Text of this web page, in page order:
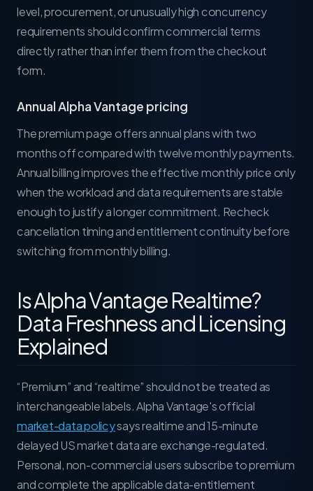
level, procurement, or unusually high concurrency
requirements should confirm commercial terms
directly rather than infer them from the checkout
form.
Annual Alpha Vantage pricing
The premium page offers annual plans with two
months off compared with twelve monthly payments.
Annual billing improves the effective monthly price only
when the workload and data requirements are stable
enough to justify a longer commitment. Recheck
cancellation timing and entitlement continuity before
switching from monthly billing.
Is Alpha Vantage Realtime?
Data Freshness and Licensing
Explained
“Premium” and “realtime” should not be treated as
interchangeable labels. Alpha Vantage's official
market-data policysays realtime and 15-minute
delayed US market data are exchange-regulated.
Personal, non-commercial users subscribe to premium
and complete the applicable data-entitlement